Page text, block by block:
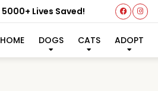
5000+ Lives Saved!
HOME DOGS CATS ADOPT